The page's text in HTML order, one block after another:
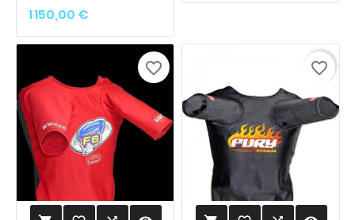
1 150,00 €Prix
favorite_border favorite_border